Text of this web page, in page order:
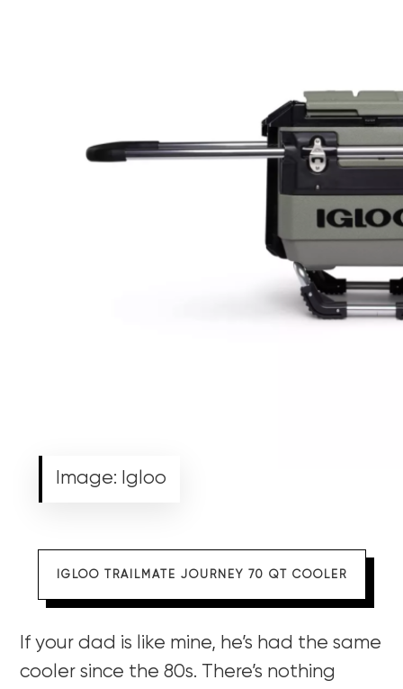
Image: Igloo
IGLOO TRAILMATE JOURNEY 70 QT COOLER
If your dad is like mine, he’s had the same
cooler since the 80s. There’s nothing